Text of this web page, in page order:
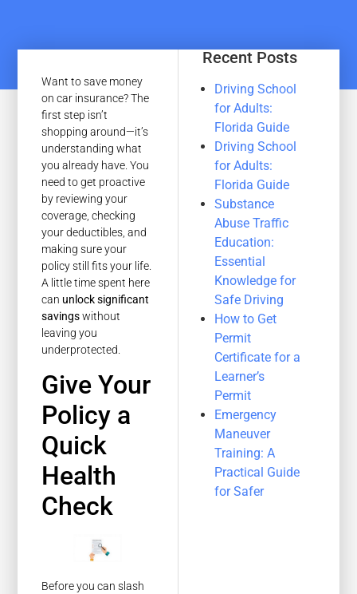
Want to save money
on car insurance? The
first step isn’t
shopping around—it’s
understanding what
you already have. You
need to get proactive
by reviewing your
coverage, checking
your deductibles, and
making sure your
policy still fits your life.
A little time spent here
can unlock significant
savingswithout
leaving you
underprotected.
Give Your
Policy a
Quick
Health
Check
Before you can slash
Recent Posts
Driving School
for Adults:
Florida Guide
Driving School
for Adults:
Florida Guide
Substance
Abuse Traffic
Education:
Essential
Knowledge for
Safe Driving
How to Get
Permit
Certificate for a
Learner’s
Permit
Emergency
Maneuver
Training: A
Practical Guide
for Safer